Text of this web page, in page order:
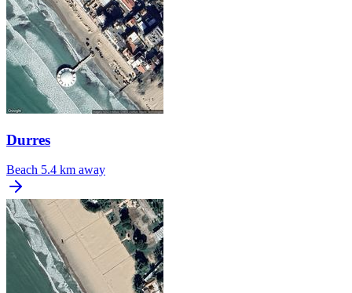
Durres
Beach 5.4 km away